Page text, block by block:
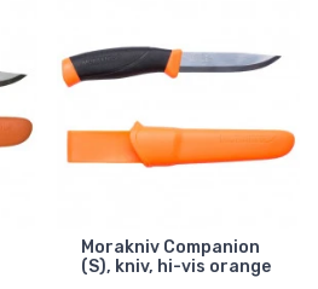
Morakniv Companion
(S), kniv, hi-vis orange